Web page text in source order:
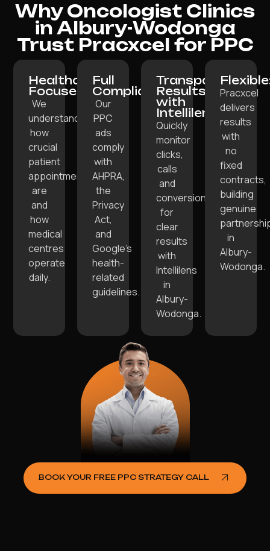
Why Oncologist Clinics
in Albury-Wodonga
Trust Pracxcel for PPC
Healthcare-
Focused:
We
understand
how
crucial
patient
appointments
are
and
how
medical
centres
operate
daily.
Full
Compliance:
Our
PPC
ads
comply
with
AHPRA,
the
Privacy
Act,
and
Google’s
health-
related
guidelines.
Transparent
Results
with
Intellilens:
Quickly
monitor
clicks,
calls
and
conversions
for
clear
results
with
Intellilens
in
Albury-
Wodonga.
Pracxcel
delivers
results
with
no
fixed
contracts,
building
genuine
in
Albury-
Wodonga.
BOOK YOUR FREE PPC STRATEGY CALL